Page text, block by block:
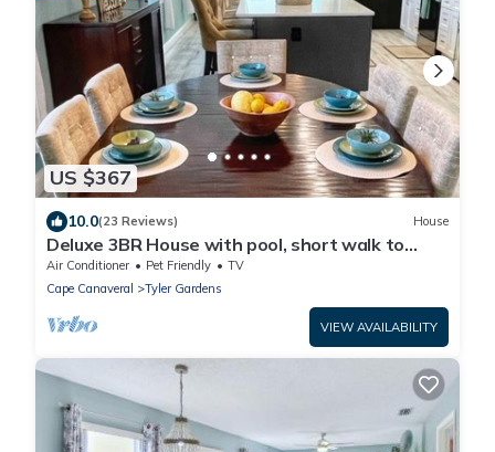
US $367
10.0(23 Reviews) House
Deluxe 3BR House with pool, short walk to
beach
Air Conditioner Pet Friendly
TV
Cape Canaveral
Tyler Gardens
VIEW AVAILABILITY